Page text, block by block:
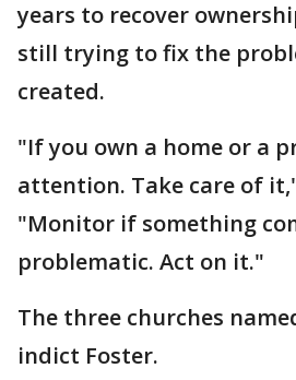
years to recover
still trying to fix the
created.
"If you own a home or a
attention. Take care of
"Monitor if something
problematic. Act on it."
The three churches
indict Foster.